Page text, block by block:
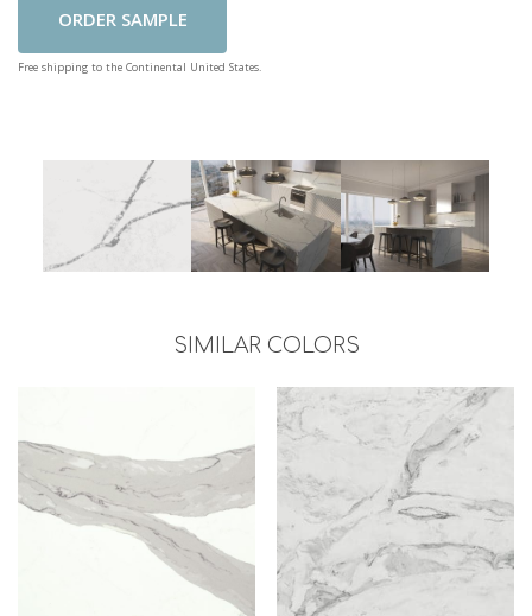
Add To Cart
Free shipping to the Continental United States.
SIMILAR COLORS